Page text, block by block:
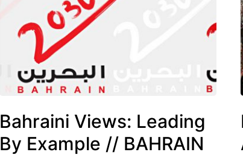
Bahraini Views: Leading
By Example // BAHRAIN